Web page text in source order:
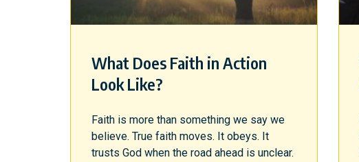
What Does Faith in Action
Look Like?
Faith is more than something we say we
believe. True faith moves. It obeys. It
trusts God when the road ahead is unclear.